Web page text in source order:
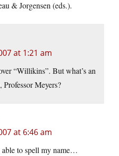
& Jorgensen (eds.).
at 1:21 am
“Willikins”. But what’s an
Professor Meyers?
at 6:46 am
able to spell my name…